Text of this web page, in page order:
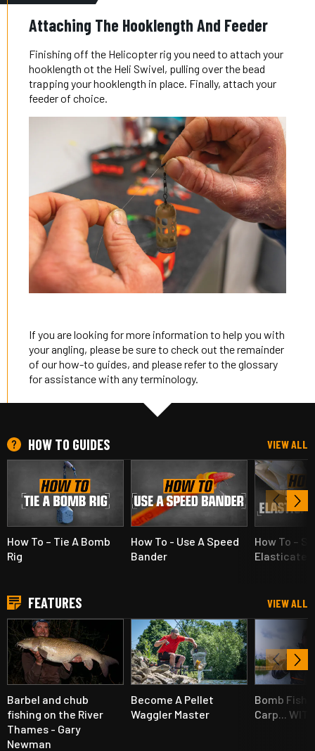
Attaching The Hooklength And Feeder
Finishing off the Helicopter rig you need to attach your
hooklength ot the Heli Swivel, pulling over the bead
trapping your hooklength in place. Finally, attach your
feeder of choice.
If you are looking for more information to help you with
your angling, please be sure to check out the remainder
of our how-to guides, and please refer to the glossary
for assistance with any terminology.
HOW TO GUIDES VIEW ALL
How To – Tie A Bomb
Rig
How To - Use A Speed
Bander
How To –
Elasticated
FEATURES VIEW ALL
Barbel and chub
fishing on the River
Thames - Gary
Newman
Become A Pellet
Waggler Master
Bomb
Carp...